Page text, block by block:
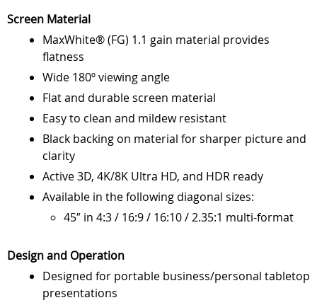
Screen Material
MaxWhite® (FG) 1.1 gain material provides
flatness
Wide 180º viewing angle
Flat and durable screen material
Easy to clean and mildew resistant
Black backing on material for sharper picture and
clarity
Active 3D, 4K/8K Ultra HD, and HDR ready
Available in the following diagonal sizes:
45″ in 4:3 / 16:9 / 16:10 / 2.35:1 multi-format
Design and Operation
Designed for portable business/personal tabletop
presentations